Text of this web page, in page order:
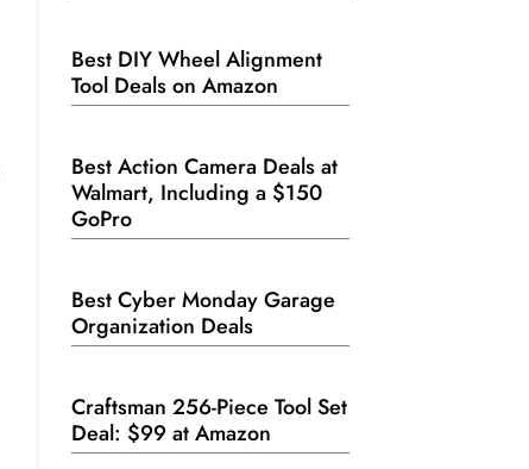
Best DIY Wheel Alignment
Tool Deals on Amazon
Best Action Camera Deals at
Walmart, Including a $150
GoPro
Best Cyber Monday Garage
Organization Deals
Craftsman 256-Piece Tool Set
Deal: $99 at Amazon